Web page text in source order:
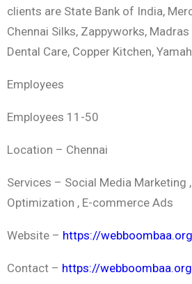
clients are State Bank of India,
Chennai Silks, Zappyworks,
Dental Care, Copper Kitchen,
Employees
Employees 11-50
Location – Chennai
Services – Social Media Marketing
Optimization , E-commerce Ads
Website – https://
Contact – https://